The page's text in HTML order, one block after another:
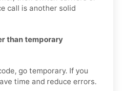
call is another solid
than temporary
go temporary. If you
time and reduce errors.